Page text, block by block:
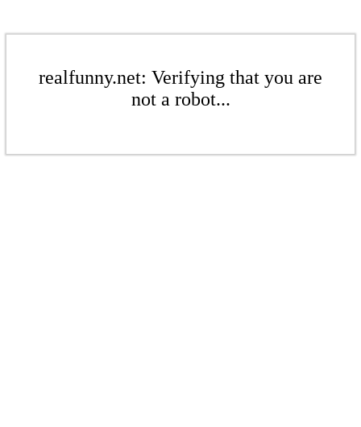
realfunny.net: Verifying that you are
not a robot...